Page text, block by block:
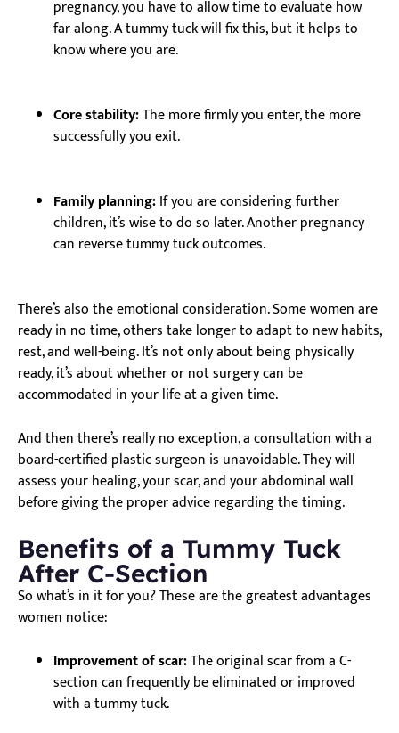
pregnancy, you have to allow time to evaluate how
far along. A tummy tuck will fix this, but it helps to
know where you are.
Core stability:The more firmly you enter, the more
successfully you exit.
Family planning:If you are considering further
children, it’s wise to do so later. Another pregnancy
can reverse tummy tuck outcomes.
There’s also the emotional consideration. Some women are
ready in no time, others take longer to adapt to new habits,
rest, and well-being. It’s not only about being physically
ready, it’s about whether or not surgery can be
accommodated in your life at a given time.
And then there’s really no exception, a consultation with a
board-certified plastic surgeon is unavoidable. They will
assess your healing, your scar, and your abdominal wall
before giving the proper advice regarding the timing.
Benefits of a Tummy Tuck
After C-Section
So what’s in it for you? These are the greatest advantages
women notice:
Improvement of scar:The original scar from a C-
section can frequently be eliminated or improved
with a tummy tuck.